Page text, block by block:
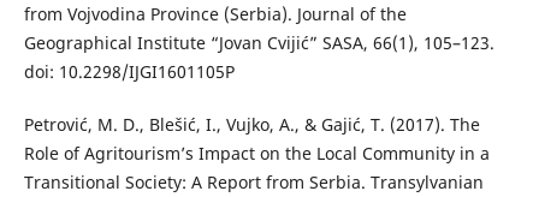
from Vojvodina Province (Serbia). Journal of the
Geographical Institute “Jovan Cvijić” SASA, 66(1), 105–123.
doi: 10.2298/IJGI1601105P
Petrović, M. D., Blešić, I., Vujko, A., & Gajić, T. (2017). The
Role of Agritourism’s Impact on the Local Community in a
Transitional Society: A Report from Serbia. Transylvanian